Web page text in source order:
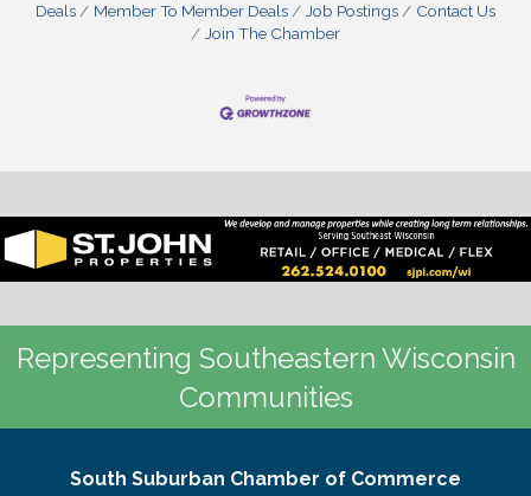
Deals
Member To Member Deals Job Postings
Contact Us
Join The Chamber
Representing Southeastern Wisconsin
Communities
South Suburban Chamber of Commerce